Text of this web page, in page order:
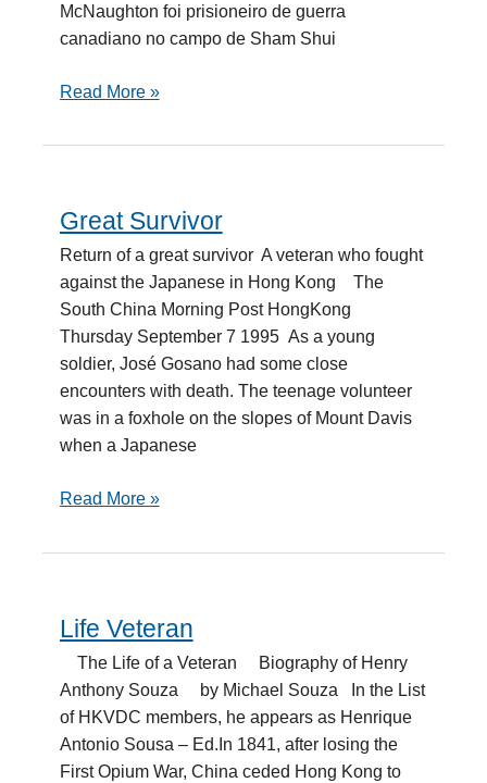
McNaughton foi prisioneiro de guerra
canadiano no campo de Sham Shui
Read More »
Great Survivor
Return of a great survivor A veteran who fought
against the Japanese in Hong Kong The
South China Morning Post HongKong
Thursday September 7 1995 As a young
soldier, José Gosano had some close
encounters with death. The teenage volunteer
was in a foxhole on the slopes of Mount Davis
when a Japanese
Great
Survivor
Read More »
Life Veteran
The Life of a Veteran Biography of Henry
Anthony Souza by Michael Souza In the List
of HKVDC members, he appears as Henrique
Antonio Sousa – Ed.In 1841, after losing the
First Opium War, China ceded Hong Kong to
Life
Veteran